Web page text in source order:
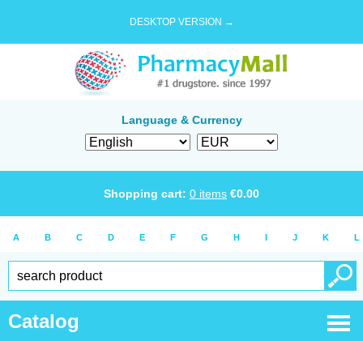
DESKTOP VERSION →
Language & Currency
Shopping cart: 0 items €0.00
A B C D E F G H I J K L
Catalog